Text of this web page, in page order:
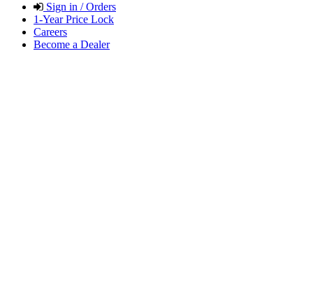
Sign in / Orders
1-Year Price Lock
Careers
Become a Dealer